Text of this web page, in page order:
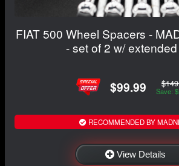
FIAT 500 Wheel Spacers -
- set of 2 w/
$99.99 Save:
RECOMMENDED BY
View Details